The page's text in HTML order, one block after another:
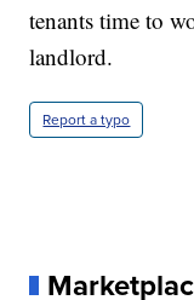
tenants time to
landlord.
Report a typo